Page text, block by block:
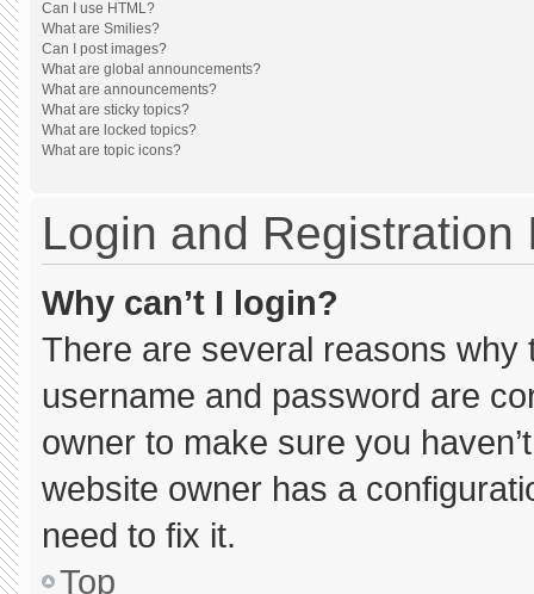
Can I use HTML?
What are Smilies?
Can I post images?
What are global announcements?
What are announcements?
What are sticky topics?
What are locked topics?
What are topic icons?
Login and Registration
Why can’t I login?
There are several reasons
username and password are
owner to make sure you
website owner has a
need to fix it.
Top